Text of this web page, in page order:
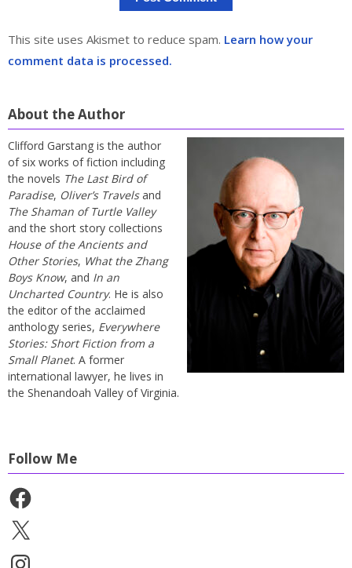
This site uses Akismet to reduce spam. Learn how your
comment data is processed.
About the Author
Clifford Garstang is the author
of six works of fiction including
the novels The Last Bird of
Paradise, Oliver’s Travelsand
The Shaman of Turtle Valley
and the short story collections
House of the Ancients and
Other Stories, What the Zhang
Boys Know, and In an
Uncharted Country. He is also
the editor of the acclaimed
anthology series, Everywhere
Stories: Short Fiction from a
Small Planet. A former
international lawyer, he lives in
the Shenandoah Valley of Virginia.
Follow Me
Facebook
X
Instagram